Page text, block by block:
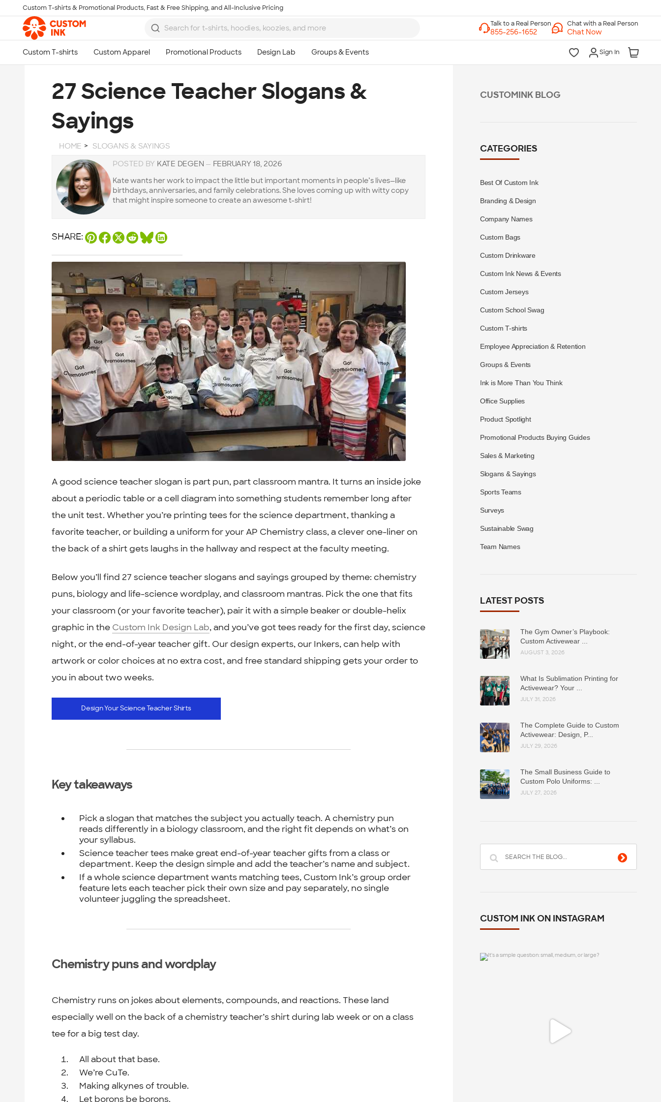
Skip to main content
Custom T-shirts & Promotional Products, Fast & Free Shipping, and All-Inclusive Pricing
Chat with a Real Person
Chat Now
Sign In
27 Science Teacher Slogans &
Sayings
HOME SLOGANS & SAYINGS
POSTED BY KATE DEGEN — FEBRUARY 18, 2026
Kate wants her work to impact the little but important moments in people’s lives—like
birthdays, anniversaries, and family celebrations. She loves coming up with witty copy
that might inspire someone to create an awesome t-shirt!
SHARE:
A good science teacher slogan is part pun, part classroom mantra. It turns an inside joke
about a periodic table or a cell diagram into something students remember long after
the unit test. Whether you’re printing tees for the science department, thanking a
favorite teacher, or building a uniform for your AP Chemistry class, a clever one-liner on
the back of a shirt gets laughs in the hallway and respect at the faculty meeting.
Below you’ll find 27 science teacher slogans and sayings grouped by theme: chemistry
puns, biology and life-science wordplay, and classroom mantras. Pick the one that fits
your classroom (or your favorite teacher), pair it with a simple beaker or double-helix
graphic in the Custom Ink Design Lab, and you’ve got tees ready for the first day, science
night, or the end-of-year teacher gift. Our design experts, our Inkers, can help with
artwork or color choices at no extra cost, and free standard shipping gets your order to
you in about two weeks.
Design Your Science Teacher Shirts
Key takeaways
Pick a slogan that matches the subject you actually teach. A chemistry pun
reads differently in a biology classroom, and the right fit depends on what’s on
your syllabus.
Science teacher tees make great end-of-year teacher gifts from a class or
department. Keep the design simple and add the teacher’s name and subject.
If a whole science department wants matching tees, Custom Ink’s group order
feature lets each teacher pick their own size and pay separately, no single
volunteer juggling the spreadsheet.
Chemistry puns and wordplay
Chemistry runs on jokes about elements, compounds, and reactions. These land
especially well on the back of a chemistry teacher’s shirt during lab week or on a class
tee for a big test day.
All about that base.
We’re CuTe.
Making alkynes of trouble.
Let borons be borons.
CUSTOMINK BLOG
CATEGORIES
Best Of Custom Ink
Branding & Design
Company Names
Custom Bags
Custom Drinkware
Custom Ink News & Events
Custom Jerseys
Custom School Swag
Custom T-shirts
Employee Appreciation & Retention
Groups & Events
Ink is More Than You Think
Office Supplies
Product Spotlight
Promotional Products Buying Guides
Sales & Marketing
Slogans & Sayings
Sports Teams
Surveys
Sustainable Swag
Team Names
LATEST POSTS
The Gym Owner’s Playbook:
Custom Activewear ...
AUGUST 3, 2026
What Is Sublimation Printing for
Activewear? Your ...
JULY 31, 2026
The Complete Guide to Custom
Activewear: Design, P...
JULY 29, 2026
The Small Business Guide to
Custom Polo Uniforms: ...
JULY 27, 2026
CUSTOM INK ON INSTAGRAM